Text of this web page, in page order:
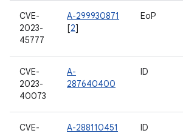
CVE-
2023-
45777
A-299930871
[2]
EoP
CVE-
2023-
40073
A-
287640400
ID
CVE-
A-288110451 ID